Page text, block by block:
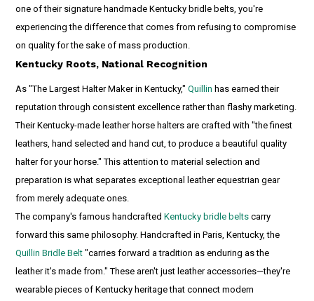
one of their signature handmade Kentucky bridle belts, you're
experiencing the difference that comes from refusing to compromise
on quality for the sake of mass production.
Kentucky Roots, National Recognition
As "The Largest Halter Maker in Kentucky,"Quillin has earned their
reputation through consistent excellence rather than flashy marketing.
Their Kentucky-made leather horse halters are crafted with "the finest
leathers, hand selected and hand cut, to produce a beautiful quality
halter for your horse." This attention to material selection and
preparation is what separates exceptional leather equestrian gear
from merely adequate ones.
The company's famous handcraftedKentucky bridle belts carry
forward this same philosophy. Handcrafted in Paris, Kentucky, the
Quillin Bridle Belt "carries forward a tradition as enduring as the
leather it's made from." These aren't just leather accessories—they're
wearable pieces of Kentucky heritage that connect modern